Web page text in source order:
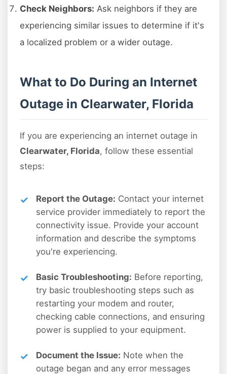
Check Neighbors: Ask neighbors if they are
experiencing similar issues to determine if it's
a localized problem or a wider outage.
What to Do During an Internet
Outage in Clearwater, Florida
If you are experiencing an internet outage in
Clearwater, Florida, follow these essential
steps:
Report the Outage: Contact your internet
service provider immediately to report the
connectivity issue. Provide your account
information and describe the symptoms
you're experiencing.
Basic Troubleshooting: Before reporting,
try basic troubleshooting steps such as
restarting your modem and router,
checking cable connections, and ensuring
power is supplied to your equipment.
Document the Issue: Note when the
outage began and any error messages